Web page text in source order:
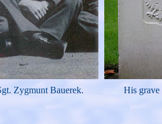
Zygmunt Bauerek. His grave